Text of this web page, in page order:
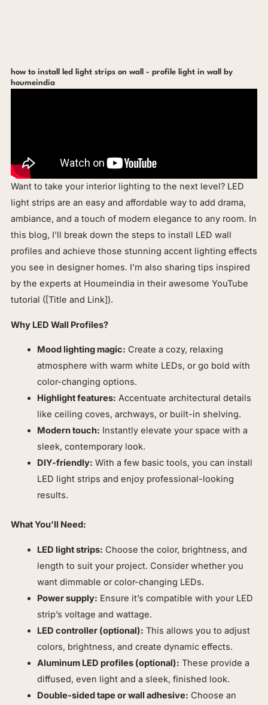
how to install led light strips on wall - profile light in wall by
houmeindia
Want to take your interior lighting to the next level? LED
light strips are an easy and affordable way to add drama,
ambiance, and a touch of modern elegance to any room. In
this blog, I’ll break down the steps to install LED wall
profiles and achieve those stunning accent lighting effects
you see in designer homes. I’m also sharing tips inspired
by the experts at Houmeindia in their awesome YouTube
tutorial ([Title and Link]).
Why LED Wall Profiles?
Mood lighting magic: Create a cozy, relaxing
atmosphere with warm white LEDs, or go bold with
color-changing options.
Highlight features: Accentuate architectural details
like ceiling coves, archways, or built-in shelving.
Modern touch: Instantly elevate your space with a
sleek, contemporary look.
DIY-friendly: With a few basic tools, you can install
LED light strips and enjoy professional-looking
results.
What You’ll Need:
LED light strips: Choose the color, brightness, and
length to suit your project. Consider whether you
want dimmable or color-changing LEDs.
Power supply: Ensure it’s compatible with your LED
strip’s voltage and wattage.
LED controller (optional): This allows you to adjust
colors, brightness, and create dynamic effects.
Aluminum LED profiles (optional): These provide a
diffused, even light and a sleek, finished look.
Double-sided tape or wall adhesive: Choose an